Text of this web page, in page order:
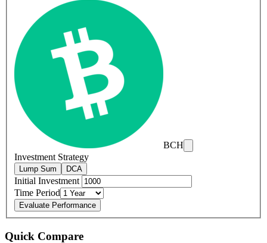
BCH
Investment Strategy
Lump Sum DCA
Initial Investment
Time Period
Evaluate Performance
Quick Compare